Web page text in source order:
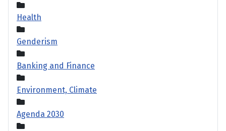
Health
Genderism
Banking and Finance
Environment, Climate
Agenda 2030